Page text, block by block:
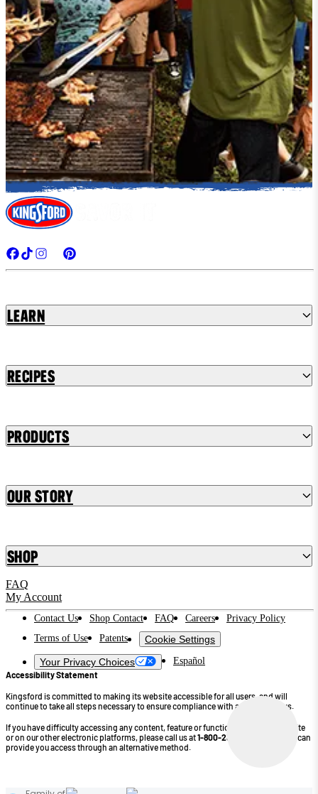
Learn
Recipes
Products
Our Story
Shop
FAQ
My Account
Contact Us Shop Contact FAQ Careers
Privacy Policy
Terms of Use
Patents
Cookie Settings
Your Privacy Choices
Español
Accessibility Statement
Kingsford is committed to making its website accessible for all users, and will
continue to take all steps necessary to ensure compliance with applicable laws.
If you have difficulty accessing any content, feature or functionality on our website
or on our other electronic platforms, please call us at1-800-232-4745
so that we can
provide you access through an alternative method.